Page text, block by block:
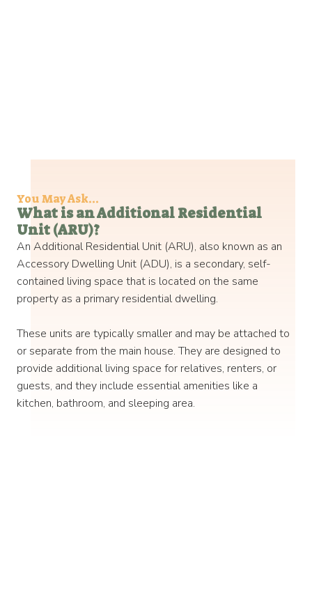
You May Ask...​
What is an Additional Residential
Unit (ARU)? ​
An Additional Residential Unit (ARU), also known as an
Accessory Dwelling Unit (ADU), is a secondary, self-
contained living space that is located on the same
property as a primary residential dwelling.
These units are typically smaller and may be attached to
or separate from the main house. They are designed to
provide additional living space for relatives, renters, or
guests, and they include essential amenities like a
kitchen, bathroom, and sleeping area. ​